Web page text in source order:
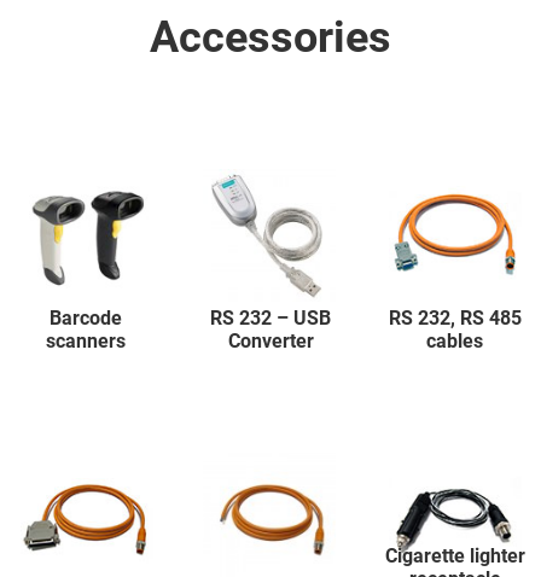
Accessories
Barcode
scanners
RS 232 – USB
Converter
RS 232, RS 485
cables
Cigarette lighter